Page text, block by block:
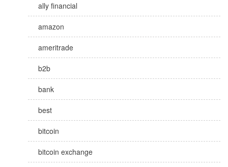
ally financial
amazon
ameritrade
b2b
bank
best
bitcoin
bitcoin exchange